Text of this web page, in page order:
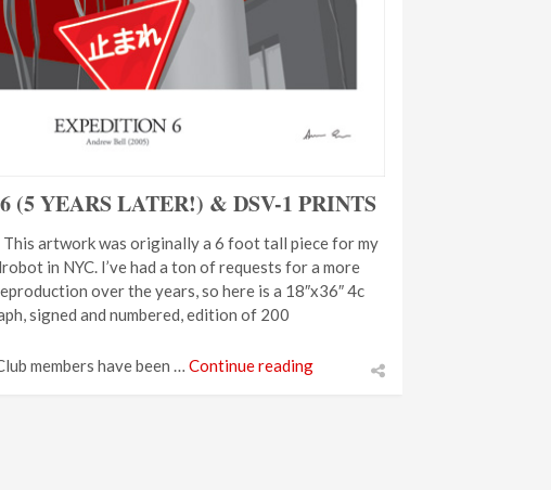
(5 YEARS LATER!) & DSV-1 PRINTS
artwork was originally a 6 foot tall piece for my
in NYC. I’ve had a ton of requests for a more
over the years, so here is a 18″x36″ 4c
signed and numbered, edition of 200
members have been … Continue reading